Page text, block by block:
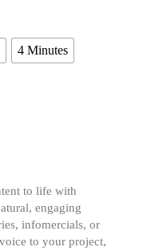
4 Minutes
to life with
engaging
infomercials, or
to your project,